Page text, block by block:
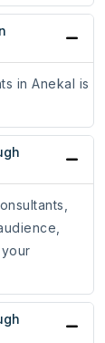
in Anekal is